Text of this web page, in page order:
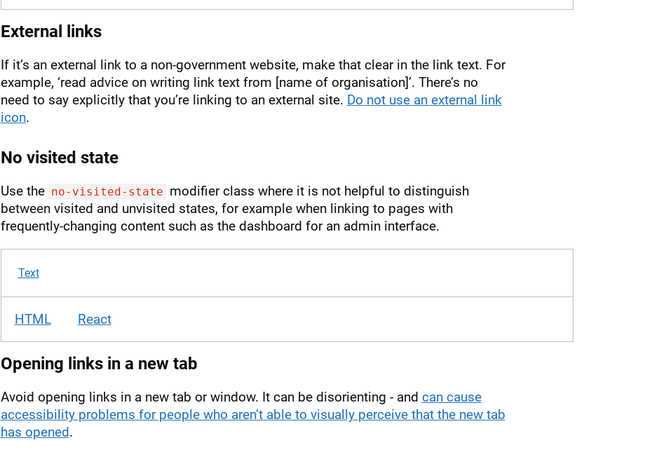
External links
If it’s an external link to a non-government website, make that clear in the link text. For
example, ‘read advice on writing link text from [name of organisation]’. There’s no
need to say explicitly that you’re linking to an external site. Do not use an external link
icon.
No visited state
Use the no-visited-state modifier class where it is not helpful to distinguish
between visited and unvisited states, for example when linking to pages with
frequently-changing content such as the dashboard for an admin interface.
Text
HTML React
Opening links in a new tab
Avoid opening links in a new tab or window. It can be disorienting - and can cause
accessibility problems for people who aren’t able to visually perceive that the new tab
has opened.